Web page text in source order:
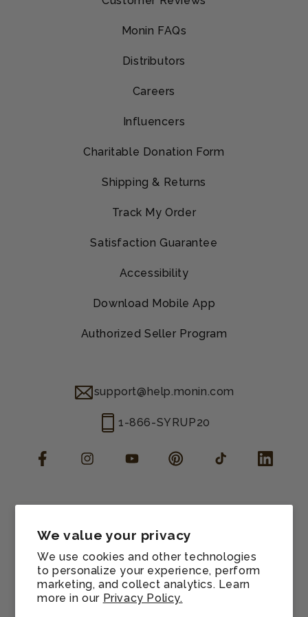
We value your privacy
We use cookies and other technologies
to personalize your experience, perform
marketing, and collect analytics. Learn
more in our Privacy Policy.
Monin FAQs
Distributors
Careers
Influencers
Charitable Donation Form
Shipping & Returns
Track My Order
Satisfaction Guarantee
Accessibility
Download Mobile App
Authorized Seller Program
support@help.monin.com
1-866-SYRUP20
FacebookInstagramYouTube Pinterest TikTok LinkedIn
Refund policy
Shipping policy
Terms of service
Contact information
Cookie preferences